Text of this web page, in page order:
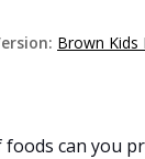
Brown Kids
foods can you